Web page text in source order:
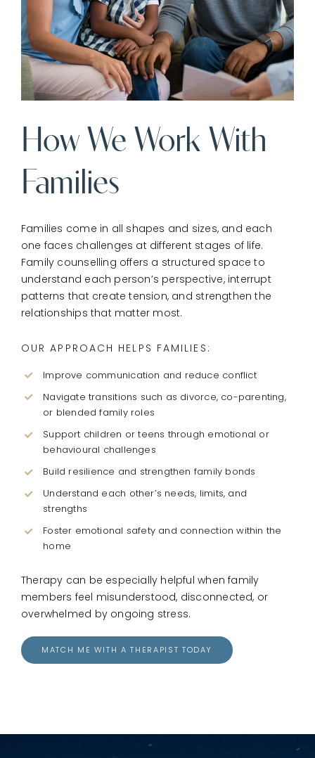
How We Work With
Families
Families come in all shapes and sizes, and each
one faces challenges at different stages of life.
Family counselling offers a structured space to
understand each person’s perspective, interrupt
patterns that create tension, and strengthen the
relationships that matter most.
OUR APPROACH HELPS FAMILIES:
Improve communication and reduce conflict
Navigate transitions such as divorce, co-parenting,
or blended family roles
Support children or teens through emotional or
behavioural challenges
Build resilience and strengthen family bonds
Understand each other’s needs, limits, and
strengths
Foster emotional safety and connection within the
home
Therapy can be especially helpful when family
members feel misunderstood, disconnected, or
overwhelmed by ongoing stress.
MATCH ME WITH A THERAPIST TODAY